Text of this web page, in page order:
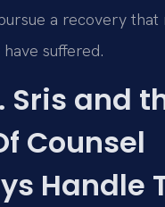
a recovery that
suffered.
Sris and
Counsel
Handle